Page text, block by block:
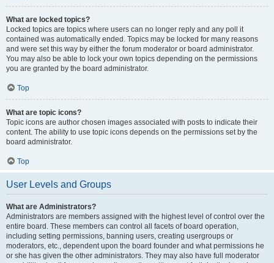
What are locked topics?
Locked topics are topics where users can no longer reply and any poll it
contained was automatically ended. Topics may be locked for many reasons
and were set this way by either the forum moderator or board administrator.
You may also be able to lock your own topics depending on the permissions
you are granted by the board administrator.
Top
What are topic icons?
Topic icons are author chosen images associated with posts to indicate their
content. The ability to use topic icons depends on the permissions set by the
board administrator.
Top
User Levels and Groups
What are Administrators?
Administrators are members assigned with the highest level of control over the
entire board. These members can control all facets of board operation,
including setting permissions, banning users, creating usergroups or
moderators, etc., dependent upon the board founder and what permissions he
or she has given the other administrators. They may also have full moderator